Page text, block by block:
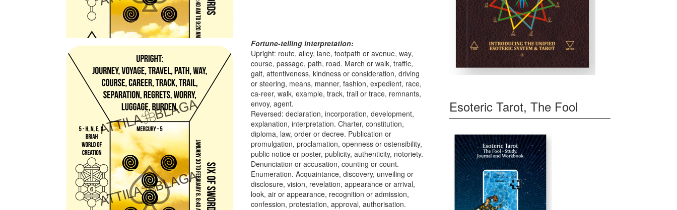
Fortune-telling interpretation:
Upright: route, alley, lane, footpath or avenue, way,
course, passage, path, road. March or walk, traffic,
gait, attentiveness, kindness or consideration, driving
or steering, means, manner, fashion, expedient, race,
ca-reer, walk, example, track, trail or trace, remnants,
envoy, agent.
Reversed: declaration, incorporation, development,
explanation, interpretation. Charter, constitution,
diploma, law, order or decree. Publication or
promulgation, proclamation, openness or ostensibility,
public notice or poster, publicity, authenticity, notoriety.
Denunciation or accusation, counting or count.
Enumeration. Acquaintance, discovery, unveiling or
disclosure, vision, revelation, appearance or arrival,
look, air or appearance, recognition or admission,
confession, protestation, approval, authorisation.
Esoteric Tarot, The Fool